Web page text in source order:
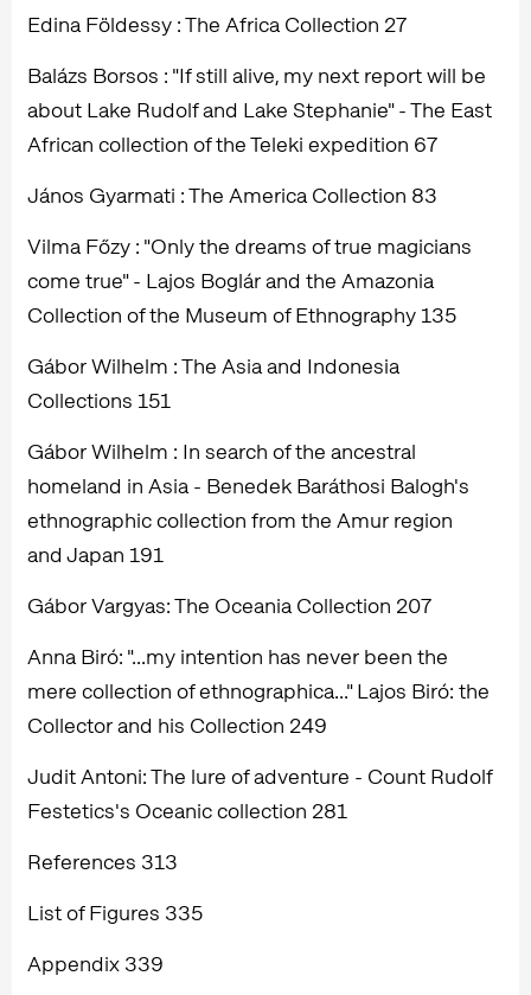
Edina Földessy : The Africa Collection 27
Balázs Borsos : "If still alive, my next report will be
about Lake Rudolf and Lake Stephanie" - The East
African collection of the Teleki expedition 67
János Gyarmati : The America Collection 83
Vilma Főzy : "Only the dreams of true magicians
come true" - Lajos Boglár and the Amazonia
Collection of the Museum of Ethnography 135
Gábor Wilhelm : The Asia and Indonesia
Collections 151
Gábor Wilhelm : In search of the ancestral
homeland in Asia - Benedek Baráthosi Balogh's
ethnographic collection from the Amur region
and Japan 191
Gábor Vargyas: The Oceania Collection 207
Anna Biró: "...my intention has never been the
mere collection of ethnographica..." Lajos Biró: the
Collector and his Collection 249
Judit Antoni: The lure of adventure - Count Rudolf
Festetics's Oceanic collection 281
References 313
List of Figures 335
Appendix 339